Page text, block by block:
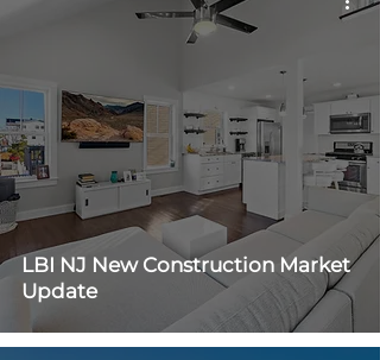
LBI NJ New Construction Market
Update